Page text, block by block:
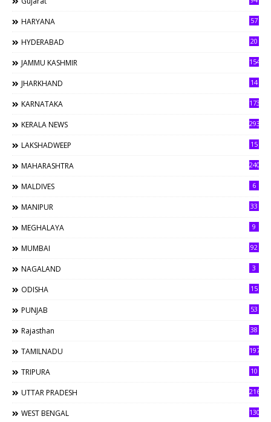
HARYANA 57
HYDERABAD 20
JAMMU KASHMIR 154
JHARKHAND 14
KARNATAKA 173
KERALA NEWS 293
LAKSHADWEEP 15
MAHARASHTRA 240
MALDIVES 6
MANIPUR 33
MEGHALAYA 9
MUMBAI 92
NAGALAND 3
ODISHA 15
PUNJAB 53
Rajasthan 38
TAMILNADU 197
TRIPURA 10
UTTAR PRADESH 216
WEST BENGAL 130